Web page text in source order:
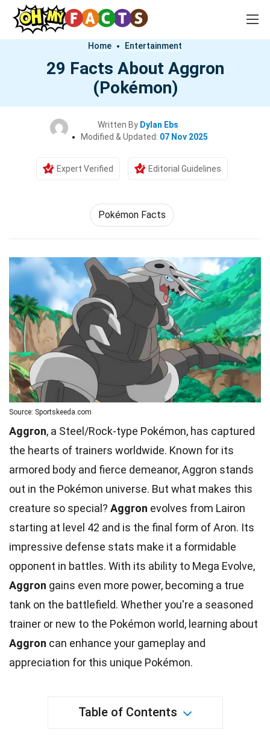
Home Entertainment
29 Facts About Aggron
(Pokémon)
Written By Dylan Ebs
Modified & Updated: 07 Nov 2025
Expert Verified Editorial Guidelines
Pokémon Facts
Source: Sportskeeda.com
Aggron, a Steel/Rock-type Pokémon, has captured
the hearts of trainers worldwide. Known for its
armored body and fierce demeanor, Aggron stands
out in the Pokémon universe. But what makes this
creature so special? Aggron evolves from Lairon
starting at level 42 and is the final form ofAron. Its
impressive defense stats make it a formidable
opponent in battles. With its ability to Mega Evolve,
Aggron gains even more power, becoming a true
tank on the battlefield. Whether you're a seasoned
trainer or new to the Pokémon world, learning about
Aggron can enhance your gameplay and
appreciation for this unique Pokémon.
Table of Contents